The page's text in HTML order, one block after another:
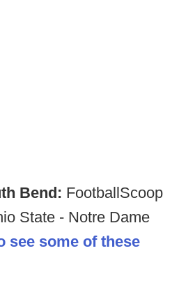
Bend: FootballScoop
State - Notre Dame
see some of these